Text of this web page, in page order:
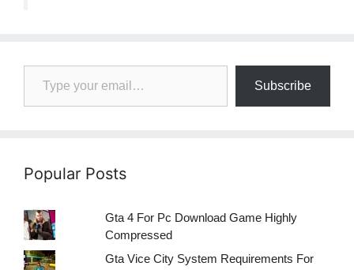
Type your email…
Subscribe
Popular Posts
Gta 4 For Pc Download Game Highly
Compressed
Gta Vice City System Requirements For